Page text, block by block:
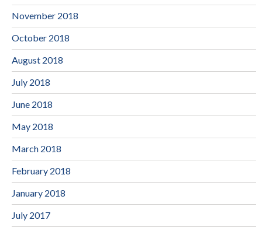
November 2018
October 2018
August 2018
July 2018
June 2018
May 2018
March 2018
February 2018
January 2018
July 2017